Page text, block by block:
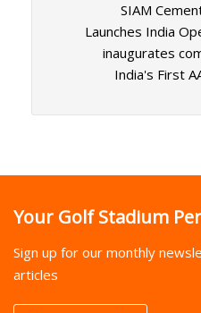
SIAM
Launches India
inaugurates
India's First
Your Golf Stadium
Sign up for our monthly
articles